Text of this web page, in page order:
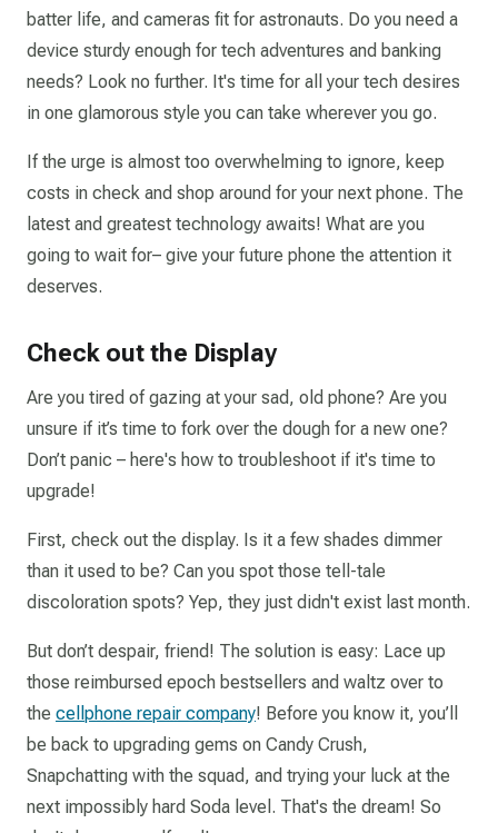
batter life, and cameras fit for astronauts. Do you need a
device sturdy enough for tech adventures and banking
needs? Look no further. It's time for all your tech desires
in one glamorous style you can take wherever you go.
If the urge is almost too overwhelming to ignore, keep
costs in check and shop around for your next phone. The
latest and greatest technology awaits! What are you
going to wait for– give your future phone the attention it
deserves.
Check out the Display
Are you tired of gazing at your sad, old phone? Are you
unsure if it’s time to fork over the dough for a new one?
Don’t panic – here's how to troubleshoot if it's time to
upgrade!
First, check out the display. Is it a few shades dimmer
than it used to be? Can you spot those tell-tale
discoloration spots? Yep, they just didn't exist last month.
But don’t despair, friend! The solution is easy: Lace up
those reimbursed epoch bestsellers and waltz over to
the cellphone repair company! Before you know it, you’ll
be back to upgrading gems on Candy Crush,
Snapchatting with the squad, and trying your luck at the
next impossibly hard Soda level. That's the dream! So